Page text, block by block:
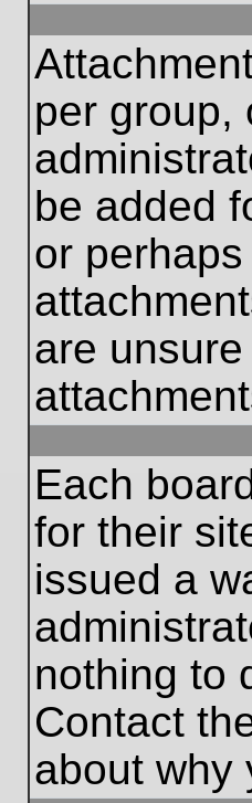
per group,
be added
or
are
Each
for their
issued a
nothing to
Contact
about why